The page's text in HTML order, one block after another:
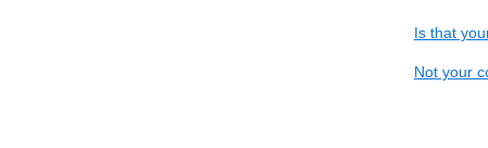
Is that
Not your